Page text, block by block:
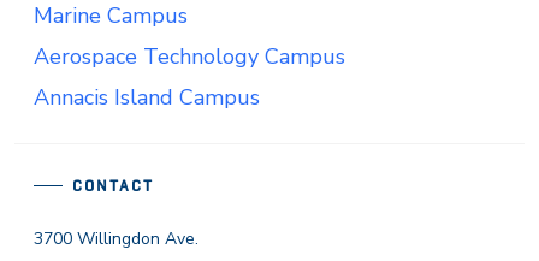
CONTACT
3700 Willingdon Ave.
Marine Campus
Aerospace Technology Campus
Annacis Island Campus